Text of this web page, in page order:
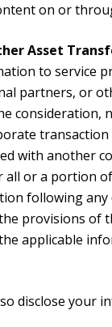
on or
Asset
to service
partners, or
consideration,
transaction
with another
or a portion
following any
provisions of
applicable
disclose your